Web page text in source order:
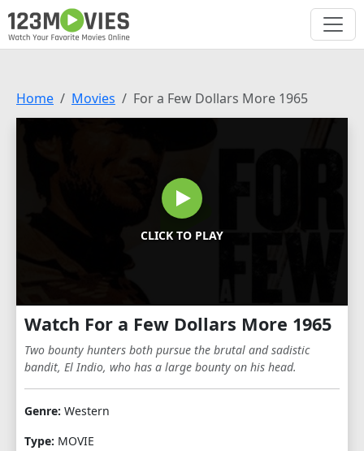
Home Movies For a Few Dollars More 1965
CLICK TO PLAY
Watch For a Few Dollars More 1965
Two bounty hunters both pursue the brutal and sadistic
bandit, El Indio, who has a large bounty on his head.
Genre: Western
Type: MOVIE